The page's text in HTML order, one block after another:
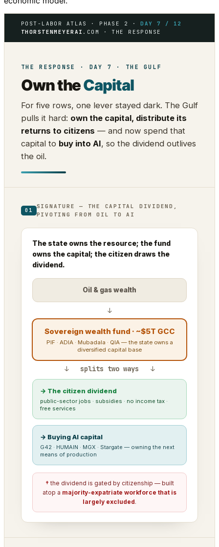
POST-LABOR ATLAS · PHASE 2 ·DAY 7 / 12
THORSTENMEYERAI .COM · THE RESPONSE
THE RESPONSE · DAY 7 · THE GULF
Own theCapital
For five rows, one lever stayed dark. The Gulf
pulls it hard: own the capital, distribute its
returns to citizens — and now spend that
capital to buy into AI, so the dividend outlives
the oil.
01
SIGNATURE — THE CAPITAL DIVIDEND,
PIVOTING FROM OIL TO AI
The state owns the resource; the fund
owns the capital; the citizen draws the
dividend.
Oil & gas wealth
↓
Sovereign wealth fund · ~$5T GCC
PIF · ADIA · Mubadala · QIA — the state owns a
diversified capital base
↓ splits two ways ↓
→ The citizen dividend
public-sector jobs · subsidies · no income tax ·
free services
→ Buying AI capital
G42 · HUMAIN · MGX · Stargate — owning the next
means of production
† the dividend is gated by citizenship — built
atop a majority-expatriate workforce that is
largely excluded.